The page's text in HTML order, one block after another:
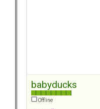
babyducks
Offline